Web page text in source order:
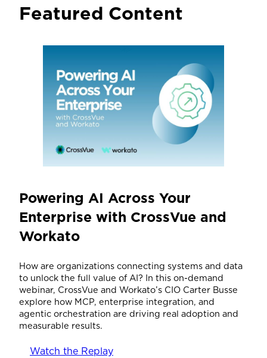
Featured Content
Powering AI Across Your
Enterprise with CrossVue and
Workato
How are organizations connecting systems and data
to unlock the full value of AI? In this on-demand
webinar, CrossVue and Workato’s CIO Carter Busse
explore how MCP, enterprise integration, and
agentic orchestration are driving real adoption and
measurable results.
Watch the Replay